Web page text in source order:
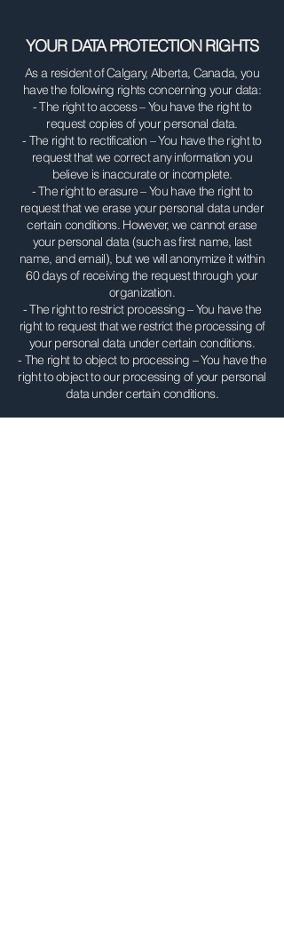
YOUR DATA PROTECTION RIGHTS
As a resident of Calgary, Alberta, Canada, you
have the following rights concerning your data:
- The right to access – You have the right to
request copies of your personal data.
- The right to rectification – You have the right to
request that we correct any information you
believe is inaccurate or incomplete.
- The right to erasure – You have the right to
request that we erase your personal data under
certain conditions. However, we cannot erase
your personal data (such as first name, last
name, and email), but we will anonymize it within
60 days of receiving the request through your
organization.
- The right to restrict processing – You have the
right to request that we restrict the processing of
your personal data under certain conditions.
- The right to object to processing – You have the
right to object to our processing of your personal
data under certain conditions.